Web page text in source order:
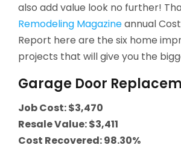
Contact Us
also add value look no further!
Remodeling Magazineannual
Report here are the six home
projects that will give you the
Garage Door
Job Cost: $3,470
Resale Value: $3,411
Cost Recovered: 98.30%